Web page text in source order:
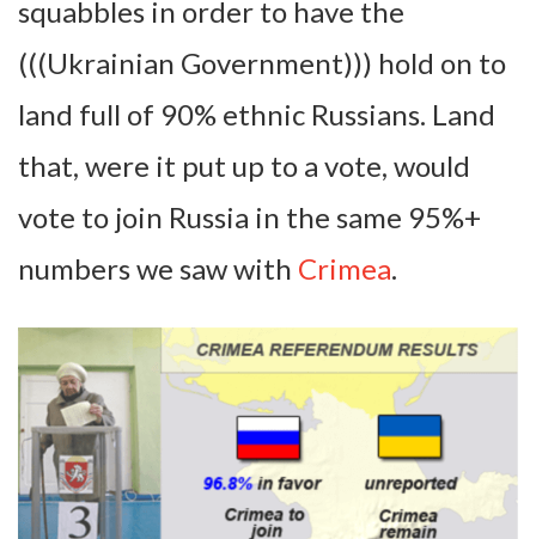
squabbles in order to have the
(((Ukrainian Government))) hold on to
land full of 90% ethnic Russians. Land
that, were it put up to a vote, would
vote to join Russia in the same 95%+
numbers we saw with Crimea.